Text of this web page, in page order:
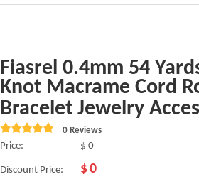
Fiasrel 0.4mm 54
Knot Macrame Cord
Bracelet Jewelry
0 Reviews
Price: $ 0
Discount Price: $0